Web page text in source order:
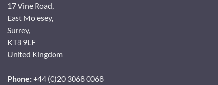
17 Vine Road,
East Molesey,
Surrey,
KT8 9LF
United Kingdom
Phone:+44 (0)20 3068 0068